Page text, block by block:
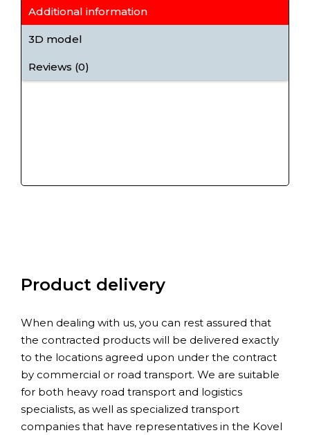
Additional information
3D model
Reviews (0)
Product delivery
When dealing with us, you can rest assured that
the contracted products will be delivered exactly
to the locations agreed upon under the contract
by commercial or road transport. We are suitable
for both heavy road transport and logistics
specialists, as well as specialized transport
companies that have representatives in the Kovel